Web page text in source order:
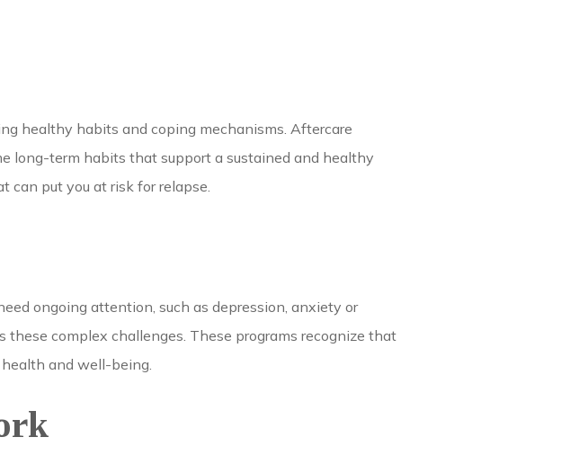
healthy habits and coping mechanisms. Aftercare
long-term habits that support a sustained and healthy
can put you at risk for relapse.
ongoing attention, such as depression, anxiety or
these complex challenges. These programs recognize that
and well-being.